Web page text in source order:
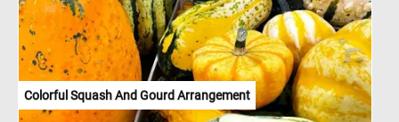
Colorful Squash And Gourd Arrangement